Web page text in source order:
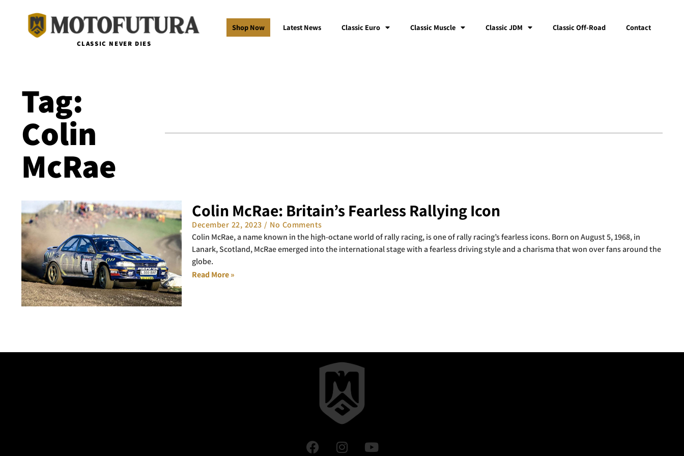
CLASSIC NEVER DIES
Shop Now Latest News Classic Euro Classic Muscle Classic JDM Classic Off-Road Contact
Tag:
Colin
McRae
Colin McRae: Britain’s Fearless Rallying Icon
December 22, 2023
No Comments
Colin McRae, a name known in the high-octane world of rally racing, is one of rally racing’s fearless icons. Born on August 5, 1968, in
Lanark, Scotland, McRae emerged into the international stage with a fearless driving style and a charisma that won over fans around the
globe.
Read More »